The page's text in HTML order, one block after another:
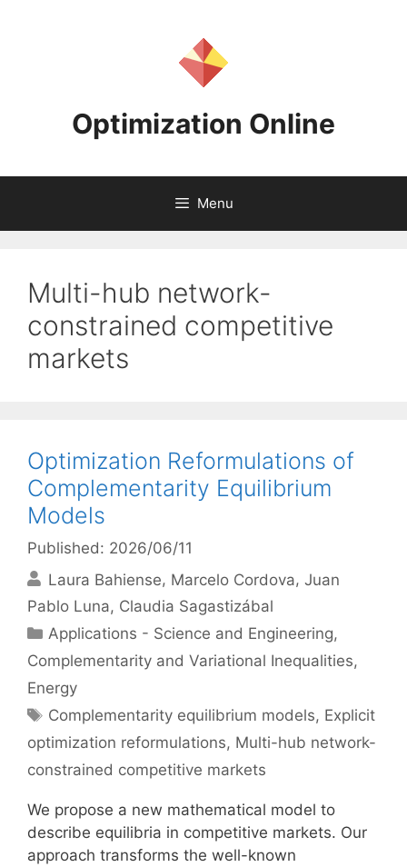
Optimization Online
Menu
Multi-hub network-
constrained competitive
markets
Optimization Reformulations of
Complementarity Equilibrium
Models
Published: 2026/06/11
Laura Bahiense Marcelo Cordova Juan
Pablo Luna Claudia Sagastizábal
Categories
Applications - Science and Engineering,
Complementarity and Variational Inequalities,
Energy
Tags
Complementarity equilibrium models, Explicit
optimization reformulations, Multi-hub network-
constrained competitive markets
We propose a new mathematical model to
describe equilibria in competitive markets. Our
approach transforms the well-known